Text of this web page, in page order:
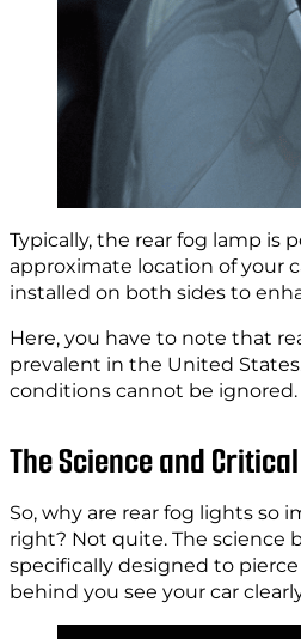
Typically, the rear fog lamp
approximate location of your
installed on both sides to
Here, you have to note that
prevalent in the United
conditions cannot be ignored.
The Science and
So, why are rear fog lights so
right? Not quite. The science
specifically designed to pierce
behind you see your car